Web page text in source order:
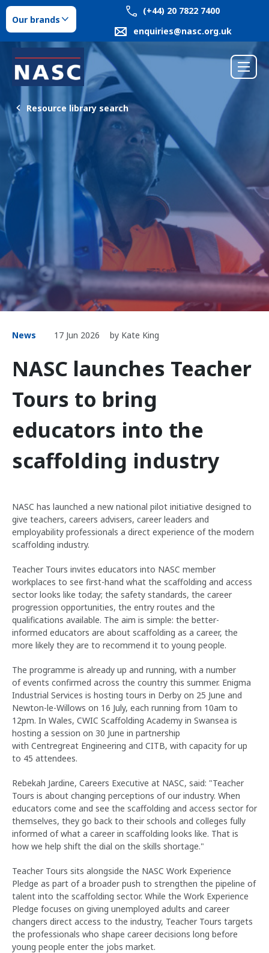
Our brands
(+44) 20 7822 7400
enquiries@nasc.org.uk
Resource library search
News 17 Jun 2026 by Kate King
NASC launches Teacher
Tours to bring
educators into the
scaffolding industry
NASC has launched a new national pilot initiative designed to
give teachers, careers advisers, career leaders and
employability professionals a direct experience of the modern
scaffolding industry.
Teacher Tours invites educators into NASC member
workplaces to see first-hand what the scaffolding and access
sector looks like today; the safety standards, the career
progression opportunities, the entry routes and the
qualifications available. The aim is simple: the better-
informed educators are about scaffolding as a career, the
more likely they are to recommend it to young people.
The programme is already up and running, with a number
of events confirmed across the country this summer. Enigma
Industrial Services is hosting tours in Derby on 25 June and
Newton-le-Willows on 16 July, each running from 10am to
12pm. In Wales, CWIC Scaffolding Academy in Swansea is
hosting a session on 30 June in partnership
with Centregreat Engineering and CITB, with capacity for up
to 45 attendees.
Rebekah Jardine, Careers Executive at NASC, said: "Teacher
Tours is about changing perceptions of our industry. When
educators come and see the scaffolding and access sector for
themselves, they go back to their schools and colleges fully
informed of what a career in scaffolding looks like. That is
how we help shift the dial on the skills shortage."
Teacher Tours sits alongside the NASC Work Experience
Pledge as part of a broader push to strengthen the pipeline of
talent into the scaffolding sector. While the Work Experience
Pledge focuses on giving unemployed adults and career
changers direct access to the industry, Teacher Tours targets
the professionals who shape career decisions long before
young people enter the jobs market.